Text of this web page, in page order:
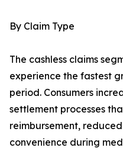
By Claim Type
The cashless claims
experience the fastest
period. Consumers
settlement processes
reimbursement,
convenience during